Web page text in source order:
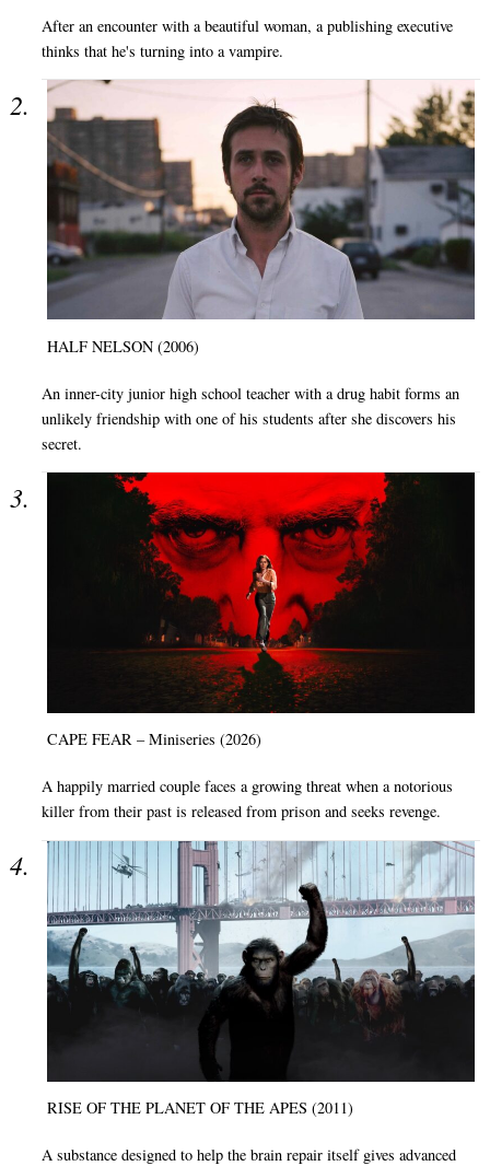
After an encounter with a beautiful woman, a publishing executive
thinks that he's turning into a vampire.
HALF NELSON (2006)
An inner-city junior high school teacher with a drug habit forms an
unlikely friendship with one of his students after she discovers his
secret.
CAPE FEAR – Miniseries (2026)
A happily married couple faces a growing threat when a notorious
killer from their past is released from prison and seeks revenge.
RISE OF THE PLANET OF THE APES (2011)
A substance designed to help the brain repair itself gives advanced